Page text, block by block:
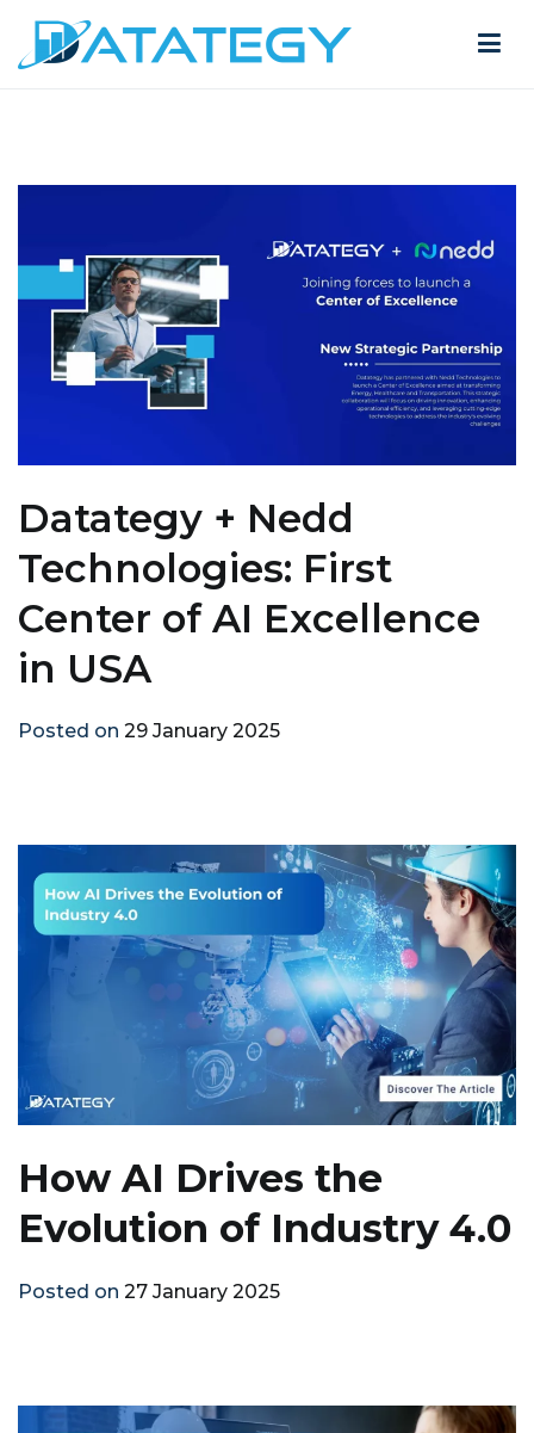
Datategy + Nedd
Technologies: First
Center of AI Excellence
in USA
Posted on 29 January 2025
How AI Drives the
Evolution of Industry 4.0
Posted on 27 January 2025